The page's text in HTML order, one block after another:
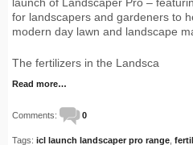
launch of Landscaper Pro –
for landscapers and gardeners to
modern day lawn and landscape
The fertilizers in the Landsca
Read more…
Comments: 0
Tags: icl launch landscaper pro range